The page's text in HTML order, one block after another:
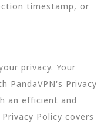
timestamp, or
privacy. Your
PandaVPN's Privacy
an efficient and
Policy covers